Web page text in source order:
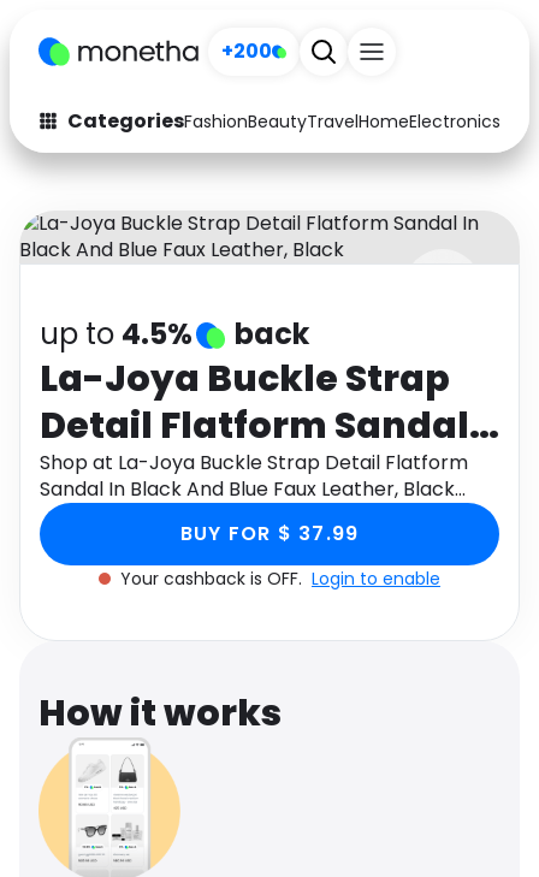
+200
CategoriesFashionBeautyTravelHomeElectronics
Fashion
Arts & Crafts
Auto Baby & Kids
Electronics Education
Activities Food
Gifts Home
Media Music
Software
up to 4.5% back
La-Joya Buckle Strap
Detail Flatform Sandal
In Black And Blue Faux
Leather, Black
Shop at La-Joya Buckle Strap Detail Flatform
Sandal In Black And Blue Faux Leather, Black
through Monetha app to get cashback.
BUY FOR $ 37.99
Your cashback is OFF. Login to enable
How it works